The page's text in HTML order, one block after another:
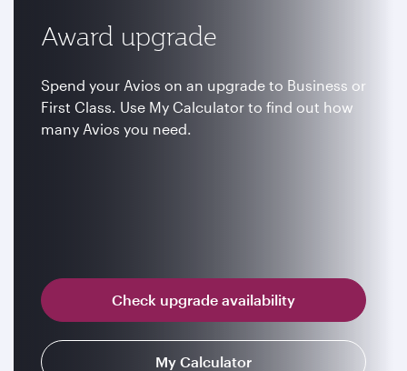
Award upgrade
Spend your Avios on an upgrade to Business or
First Class. Use My Calculator to find out how
many Avios you need.
Check upgrade availability
My Calculator